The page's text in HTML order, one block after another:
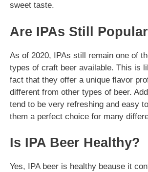
sweet taste.
Are IPAs Still
As of 2020, IPAs still remain one of
types of craft beer available. This is
fact that they offer a unique flavor
different from other types of beer.
tend to be very refreshing and easy
them a perfect choice for many
Is IPA Beer Healthy?
Yes, IPA beer is healthy beause it